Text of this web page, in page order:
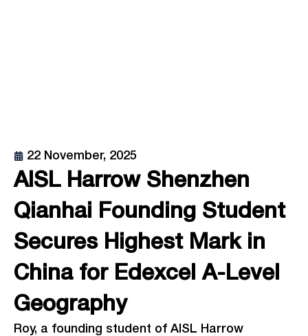
22 November, 2025
AISL Harrow Shenzhen
Qianhai Founding Student
Secures Highest Mark in
China for Edexcel A-Level
Geography
Roy, a founding student of AISL Harrow